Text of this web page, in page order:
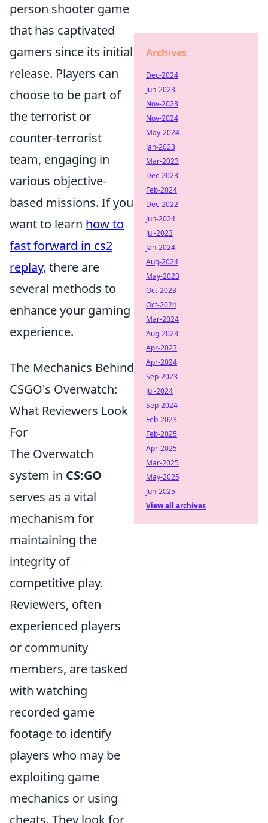
person shooter game
that has captivated
gamers since its initial
release. Players can
choose to be part of
the terrorist or
counter-terrorist
team, engaging in
various objective-
based missions. If you
want to learn how to
fast forward in cs2
replay, there are
several methods to
enhance your gaming
experience.
The Mechanics Behind
CSGO's Overwatch:
What Reviewers Look
For
The Overwatch
system in CS:GO
serves as a vital
mechanism for
maintaining the
integrity of
competitive play.
Reviewers, often
experienced players
or community
members, are tasked
with watching
recorded game
footage to identify
players who may be
exploiting game
mechanics or using
cheats. They look for
Archives
Dec-2024
Jun-2023
Nov-2023
Nov-2024
May-2024
Jan-2023
Mar-2023
Dec-2023
Feb-2024
Dec-2022
Jun-2024
Jul-2023
Jan-2024
Aug-2024
May-2023
Oct-2023
Oct-2024
Mar-2024
Aug-2023
Apr-2023
Apr-2024
Sep-2023
Jul-2024
Sep-2024
Feb-2023
Feb-2025
Apr-2025
Mar-2025
May-2025
Jun-2025
View all archives